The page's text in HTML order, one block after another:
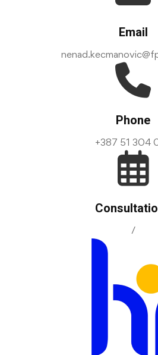
Email
Phone
+387 51 304
/